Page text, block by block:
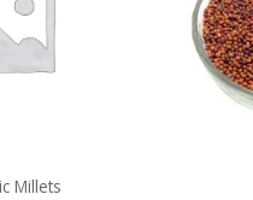
Millets
variants.